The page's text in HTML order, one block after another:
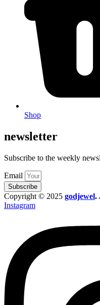
Shop
newsletter
Subscribe to the weekly
Email
Subscribe
Copyright © 2025 godjewel.
Instagram